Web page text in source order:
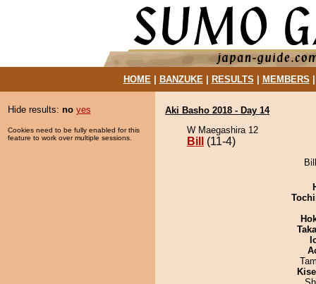
HOME| BANZUKE| RESULTS MEMBERS
Hide results: no yes
Cookies need to be fully enabled for this
feature to work over multiple sessions.
Aki Basho 2018 - Day 14
W Maegashira 12
Bill (11-4)